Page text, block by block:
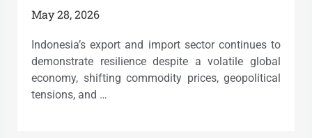
May 28, 2026
Indonesia’s export and import sector continues to
demonstrate resilience despite a volatile global
economy, shifting commodity prices, geopolitical
tensions, and …